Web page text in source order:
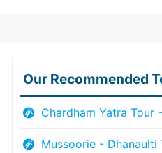
Our Recommended
Chardham Yatra Tour
Mussoorie - Dhanaulti